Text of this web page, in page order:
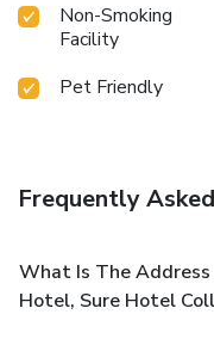
Non-Smoking
Facility
Pet Friendly
Frequently
What Is The
Hotel, Sure Hotel